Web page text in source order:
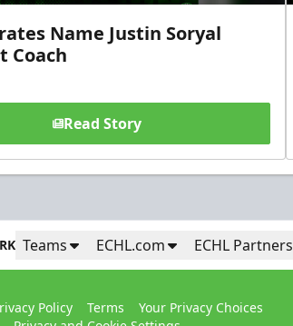
Name Justin Soryal
Coach
Read Story
Teams ECHL.com ECHL Partners
Policy Terms
Your Privacy Choices